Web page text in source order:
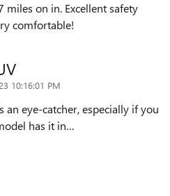
miles on in. Excellent safety
comfortable!
10:16:01 PM
an eye-catcher, especially if you
has it in…